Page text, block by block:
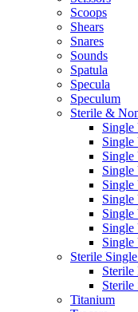
Scoops
Shears
Snares
Sounds
Spatula
Specula
Speculum
Sterile &
Single
Single
Single
Single
Single
Single
Single
Single
Single
Sterile
Sterile
Titanium